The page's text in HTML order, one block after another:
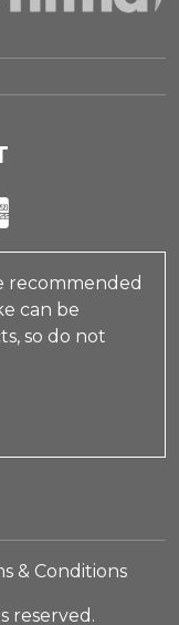
recommended
can be
so do not
& Conditions
reserved.